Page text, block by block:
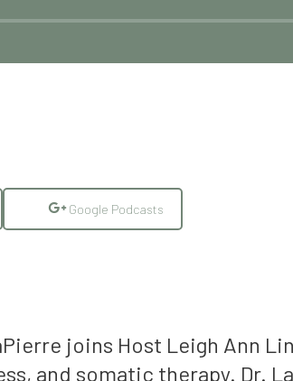
Google Podcasts
joins Host Leigh Ann
and somatic therapy. Dr.